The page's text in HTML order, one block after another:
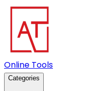
Online Tools
Categories